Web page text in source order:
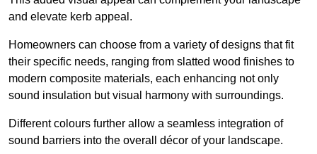
and elevate kerb appeal.
Homeowners can choose from a variety of designs that fit
their specific needs, ranging from slatted wood finishes to
modern composite materials, each enhancing not only
sound insulation but visual harmony with surroundings.
Different colours further allow a seamless integration of
sound barriers into the overall décor of your landscape.